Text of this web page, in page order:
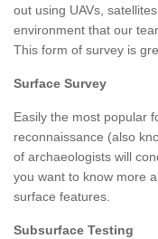
out using UAVs,
environment that our
This form of survey is
Surface Survey
Easily the most popular
reconnaissance (also
of archaeologists will
you want to know more
surface features.
Subsurface Testing